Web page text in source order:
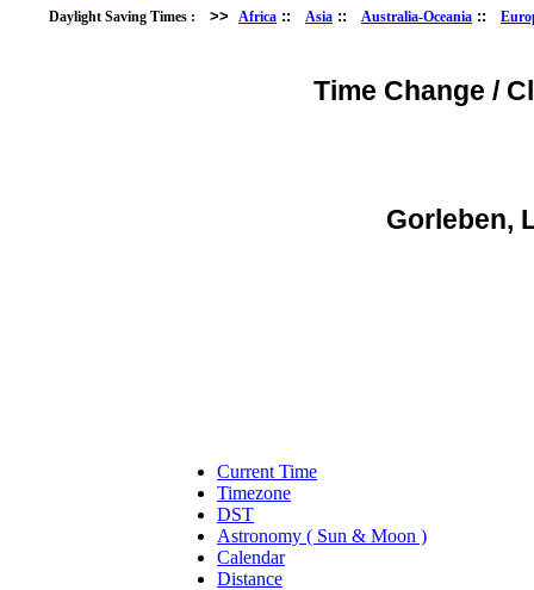
Daylight Saving Times : >> Africa :: Asia :: Australia-Oceania ::
Time Change /
Gorleben,
Current Time
Timezone
DST
Astronomy ( Sun & Moon )
Calendar
Distance